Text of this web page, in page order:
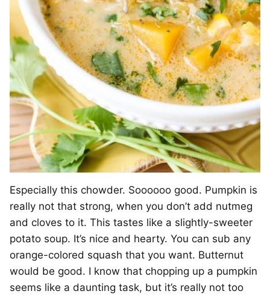
Especially this chowder. Soooooo good. Pumpkin is
really not that strong, when you don’t add nutmeg
and cloves to it. This tastes like a slightly-sweeter
potato soup. It’s nice and hearty. You can sub any
orange-colored squash that you want. Butternut
would be good. I know that chopping up a pumpkin
seems like a daunting task, but it’s really not too